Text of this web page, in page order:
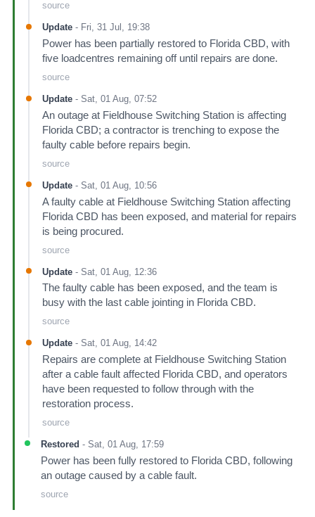
source
Update- Fri, 31 Jul, 19:38
Power has been partially restored to Florida CBD, with
five loadcentres remaining off until repairs are done.
source
Update- Sat, 01 Aug, 07:52
An outage at Fieldhouse Switching Station is affecting
Florida CBD; a contractor is trenching to expose the
faulty cable before repairs begin.
source
Update- Sat, 01 Aug, 10:56
A faulty cable at Fieldhouse Switching Station affecting
Florida CBD has been exposed, and material for repairs
is being procured.
source
Update- Sat, 01 Aug, 12:36
The faulty cable has been exposed, and the team is
busy with the last cable jointing in Florida CBD.
source
Update- Sat, 01 Aug, 14:42
Repairs are complete at Fieldhouse Switching Station
after a cable fault affected Florida CBD, and operators
have been requested to follow through with the
restoration process.
source
Restored - Sat, 01 Aug, 17:59
Power has been fully restored to Florida CBD, following
an outage caused by a cable fault.
source